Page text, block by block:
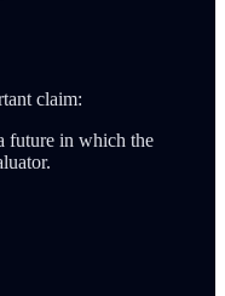
claim:
future in which the